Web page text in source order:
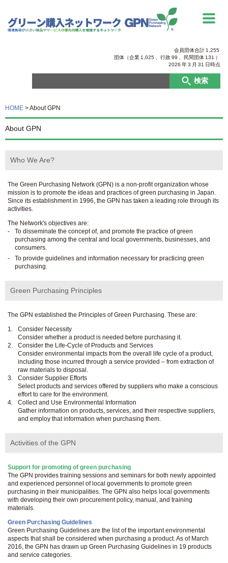
会員団体合計 1,255
団体（企業 1,025 、行政99 民間団体 131 ）
2026 年3 月 31 日時点
検索
HOME >About GPN
About GPN
Who We Are?
The Green Purchasing Network (GPN) is a non-profit organization whose
mission is to promote the ideas and practices of green purchasing in Japan.
Since its establishment in 1996, the GPN has taken a leading role through its
activities.
The Network's objectives are:
To disseminate the concept of, and promote the practice of green
purchasing among the central and local governments, businesses, and
consumers.
To provide guidelines and information necessary for practicing green
purchasing.
Green Purchasing Principles
The GPN established the Principles of Green Purchasing. These are:
Consider Necessity
Consider whether a product is needed before purchasing it.
Consider the Life-Cycle of Products and Services
Consider environmental impacts from the overall life cycle of a product,
including those incurred through a service provided – from extraction of
raw materials to disposal.
Consider Supplier Efforts
Select products and services offered by suppliers who make a conscious
effort to care for the environment.
Collect and Use Environmental Information
Gather information on products, services, and their respective suppliers,
and employ that information when purchasing them.
Activities of the GPN
Support for promoting of green purchasing
The GPN provides training sessions and seminars for both newly appointed
and experienced personnel of local governments to promote green
purchasing in their municipalities. The GPN also helps local governments
with developing their own procurement policy, manual, and training
materials.
Green Purchasing Guidelines
Green Purchasing Guidelines are the list of the important environmental
aspects that shall be considered when purchasing a product. As of March
2016, the GPN has drawn up Green Purchasing Guidelines in 19 products
and service categories.